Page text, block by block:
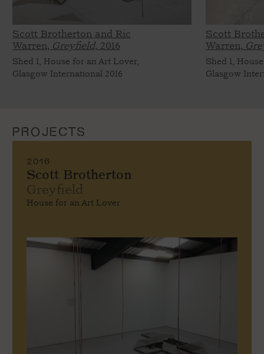
Scott Brotherton and Ric
Warren, Greyfield, 2016
Shed 1, House for an Art Lover,
Glasgow International 2016
Scott
Warren,
Shed 1,
Glasgow
PROJECTS
2016
Scott Brotherton
Greyfield
House for an Art Lover